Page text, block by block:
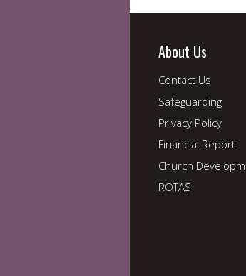
About Us
Contact Us
Safeguarding
Privacy Policy
Financial Report
Church
ROTAS